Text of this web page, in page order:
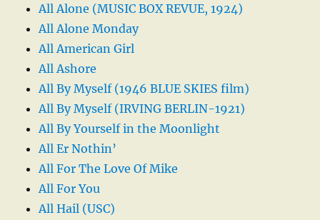
All Alone (MUSIC BOX REVUE, 1924)
All Alone Monday
All American Girl
All Ashore
All By Myself (1946 BLUE SKIES film)
All By Myself (IRVING BERLIN-1921)
All By Yourself in the Moonlight
All Er Nothin’
All For The Love Of Mike
All For You
All Hail (USC)